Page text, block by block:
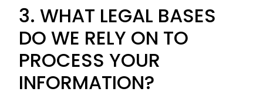
3. WHAT LEGAL BASES
DO WE RELY ON TO
PROCESS YOUR
INFORMATION?